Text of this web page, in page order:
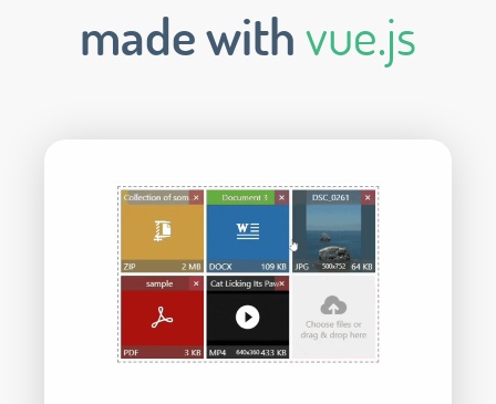
made withvue.js